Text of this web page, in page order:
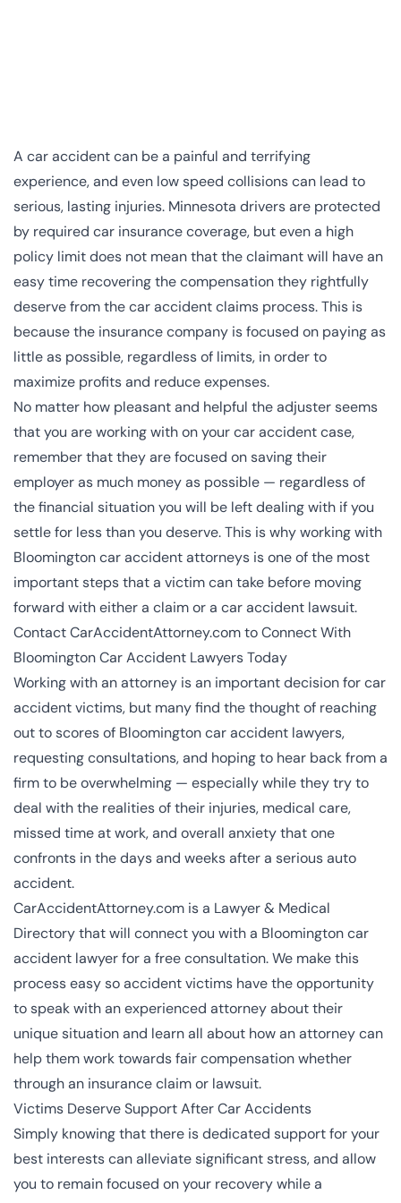
A car accident can be a painful and terrifying
experience, and even low speed collisions can lead to
serious, lasting injuries. Minnesota drivers are protected
by required car insurance coverage, but even a high
policy limit does not mean that the claimant will have an
easy time recovering the compensation they rightfully
deserve from the car accident claims process. This is
because the insurance company is focused on paying as
little as possible, regardless of limits, in order to
maximize profits and reduce expenses.
No matter how pleasant and helpful the adjuster seems
that you are working with on your car accident case,
remember that they are focused on saving their
employer as much money as possible — regardless of
the financial situation you will be left dealing with if you
settle for less than you deserve. This is why working with
Bloomington car accident attorneys is one of the most
important steps that a victim can take before moving
forward with either a claim or a car accident lawsuit.
Contact CarAccidentAttorney.com to Connect With
Bloomington Car Accident Lawyers Today
Working with an attorney is an important decision for car
accident victims, but many find the thought of reaching
out to scores of Bloomington car accident lawyers,
requesting consultations, and hoping to hear back from a
firm to be overwhelming — especially while they try to
deal with the realities of their injuries, medical care,
missed time at work, and overall anxiety that one
confronts in the days and weeks after a serious auto
accident.
CarAccidentAttorney.com is a Lawyer & Medical
Directory that will connect you with a Bloomington car
accident lawyer for a free consultation. We make this
process easy so accident victims have the opportunity
to speak with an experienced attorney about their
unique situation and learn all about how an attorney can
help them work towards fair compensation whether
through an insurance claim or lawsuit.
Victims Deserve Support After Car Accidents
Simply knowing that there is dedicated support for your
best interests can alleviate significant stress, and allow
you to remain focused on your recovery while a